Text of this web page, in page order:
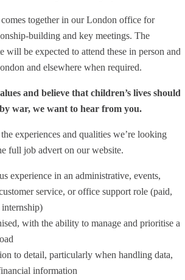
together in our London office for
building and key meetings. The
will be expected to attend these in person and
and elsewhere when required.
and believe that children’s lives should
war, we want to hear from you.
experiences and qualities we’re looking
full job advert on our website.
experience in an administrative, events,
service, or office support role (paid,
with the ability to manage and prioritise a
to detail, particularly when handling data,
information